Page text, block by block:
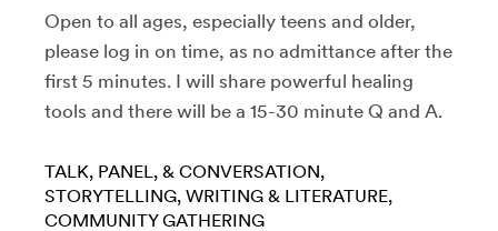
Open to all ages, especially teens and older,
please log in on time, as no admittance after the
first 5 minutes. I will share powerful healing
tools and there will be a 15-30 minute Q and A.
TALK, PANEL, & CONVERSATION
STORYTELLING WRITING & LITERATURE
COMMUNITY GATHERING